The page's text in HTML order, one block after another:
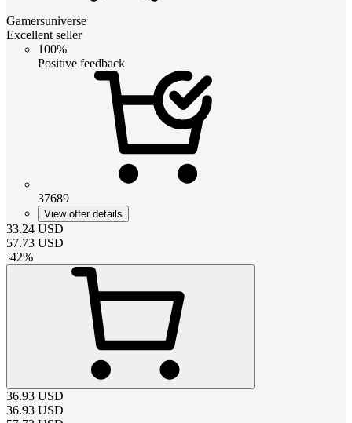
Gamersuniverse
Excellent seller
100%
Positive feedback
37689
View offer details
33.24 USD
57.73 USD
-42%
36.93 USD
36.93 USD